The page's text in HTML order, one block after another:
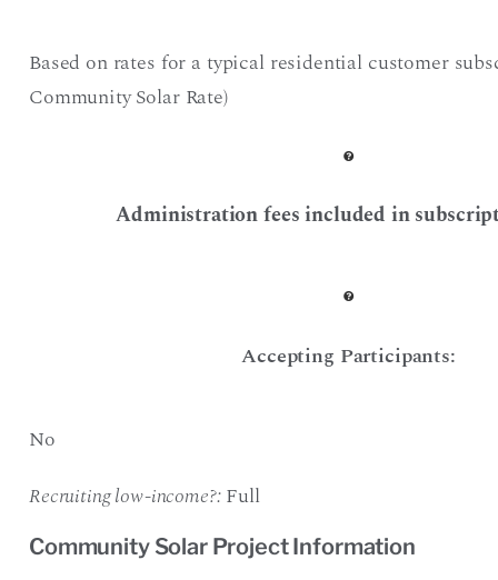
Based on rates for a typical residential customer
Community Solar Rate)
Administration fees included in
Accepting Participants:
No
Recruiting low-income?: Full
Community Solar Project Information